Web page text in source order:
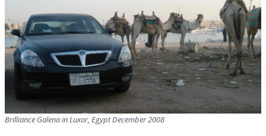
Brilliance Galena in Luxor, Egypt December 2008